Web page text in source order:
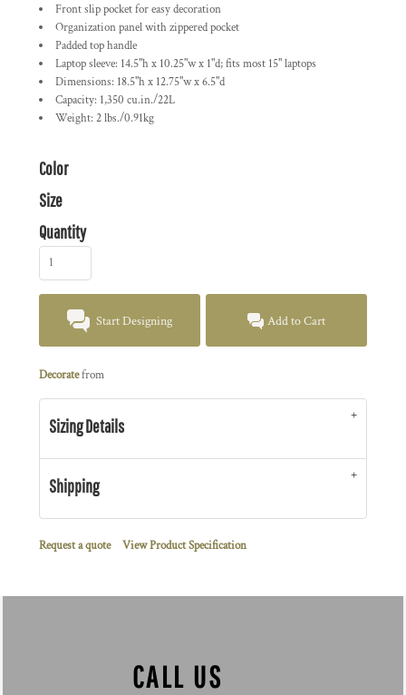
Front slip pocket for easy decoration
Organization panel with zippered pocket
Padded top handle
Laptop sleeve: 14.5"h x 10.25"w x 1"d; fits most 15" laptops
Dimensions: 18.5"h x 12.75"w x 6.5"d
Capacity: 1,350 cu.in./22L
Weight: 2 lbs./0.91kg
Color
Size
Quantity
Start Designing Add to Cart
Decoratefrom
Sizing Details
Shipping
Request a quote View Product Specification
CALL US